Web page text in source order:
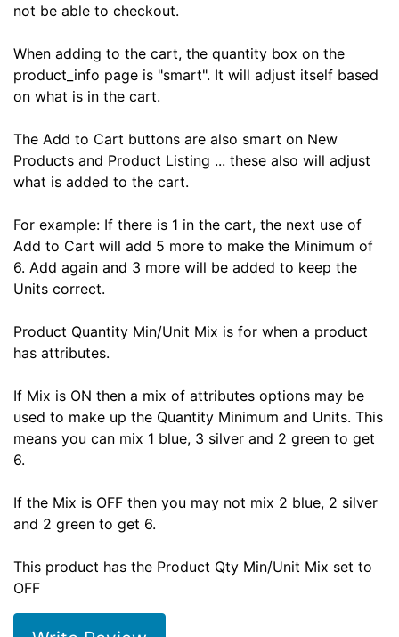
not be able to checkout.
When adding to the cart, the quantity box on the
product_info page is "smart". It will adjust itself based
on what is in the cart.
The Add to Cart buttons are also smart on New
Products and Product Listing ... these also will adjust
what is added to the cart.
For example: If there is 1 in the cart, the next use of
Add to Cart will add 5 more to make the Minimum of
6. Add again and 3 more will be added to keep the
Units correct.
Product Quantity Min/Unit Mix is for when a product
has attributes.
If Mix is ON then a mix of attributes options may be
used to make up the Quantity Minimum and Units. This
means you can mix 1 blue, 3 silver and 2 green to get
6.
If the Mix is OFF then you may not mix 2 blue, 2 silver
and 2 green to get 6.
This product has the Product Qty Min/Unit Mix set to
OFF